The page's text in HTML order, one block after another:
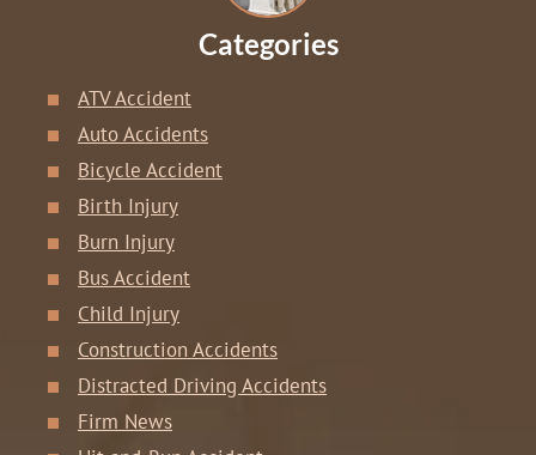
Categories
ATV Accident
Auto Accidents
Bicycle Accident
Birth Injury
Burn Injury
Bus Accident
Child Injury
Construction Accidents
Distracted Driving Accidents
Firm News